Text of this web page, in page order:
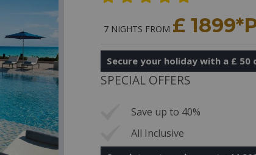
7 NIGHTS FROM £
Secure your holiday with a £ 50
SPECIAL OFFERS
Save up to 40%
All Inclusive